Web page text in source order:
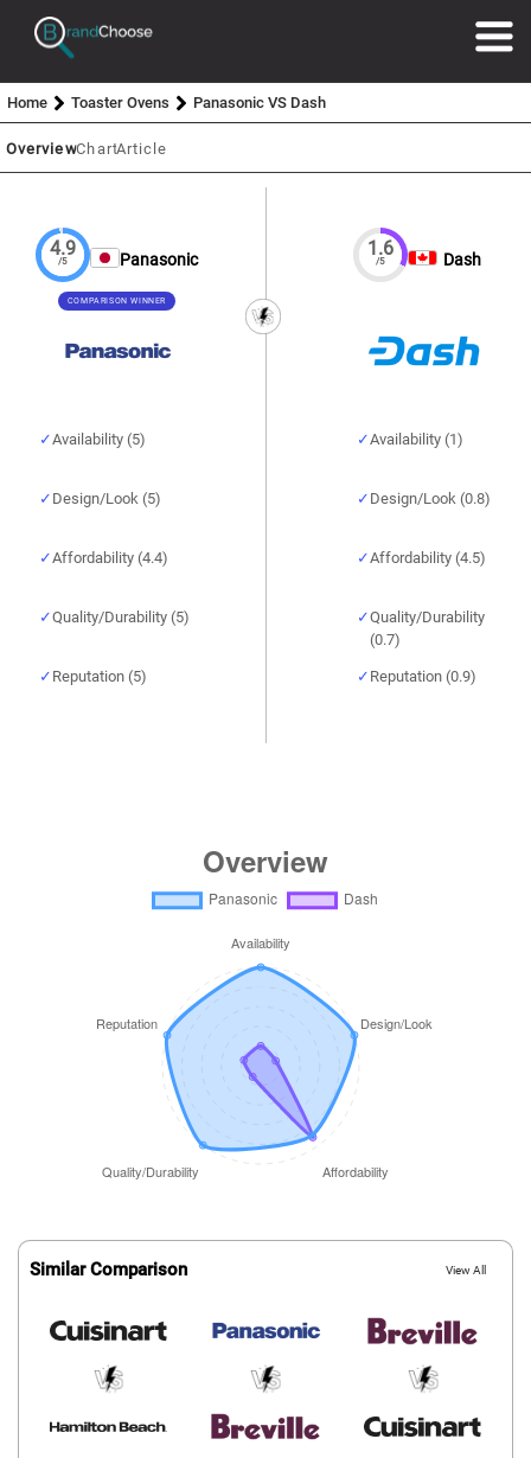
Home Toaster Ovens Panasonic VS Dash
OverviewChartArticle
4.9
/5 Panasonic
COMPARISON WINNER
Availability (5)
Design/Look (5)
Affordability (4.4)
Quality/Durability (5)
Reputation (5)
1.6
/5 Dash
Availability (1)
Design/Look (0.8)
Affordability (4.5)
Quality/Durability
(0.7)
Reputation (0.9)
Similar Comparison View All